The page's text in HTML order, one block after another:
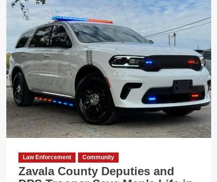
Uvalde
County’s
Major
Gang
Bust:
33
Arrested
in
‘Operation
U-
Town’
Law Enforcement Community
Zavala County Deputies and